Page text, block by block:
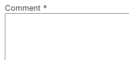
Comment *